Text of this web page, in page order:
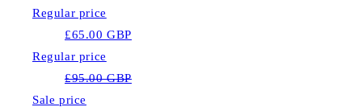
Regular price
£65.00 GBP
Regular price
£95.00 GBP
Sale price